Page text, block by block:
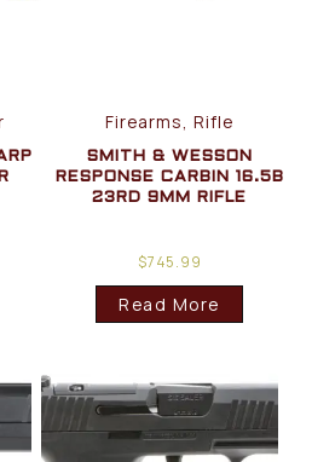
Firearms, Rifle
SMITH & WESSON
RESPONSE CARBIN 16.5B
23RD 9MM RIFLE
$745.99
Read More